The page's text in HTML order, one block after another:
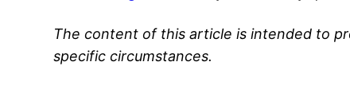
The content of this article is intended to
specific circumstances.